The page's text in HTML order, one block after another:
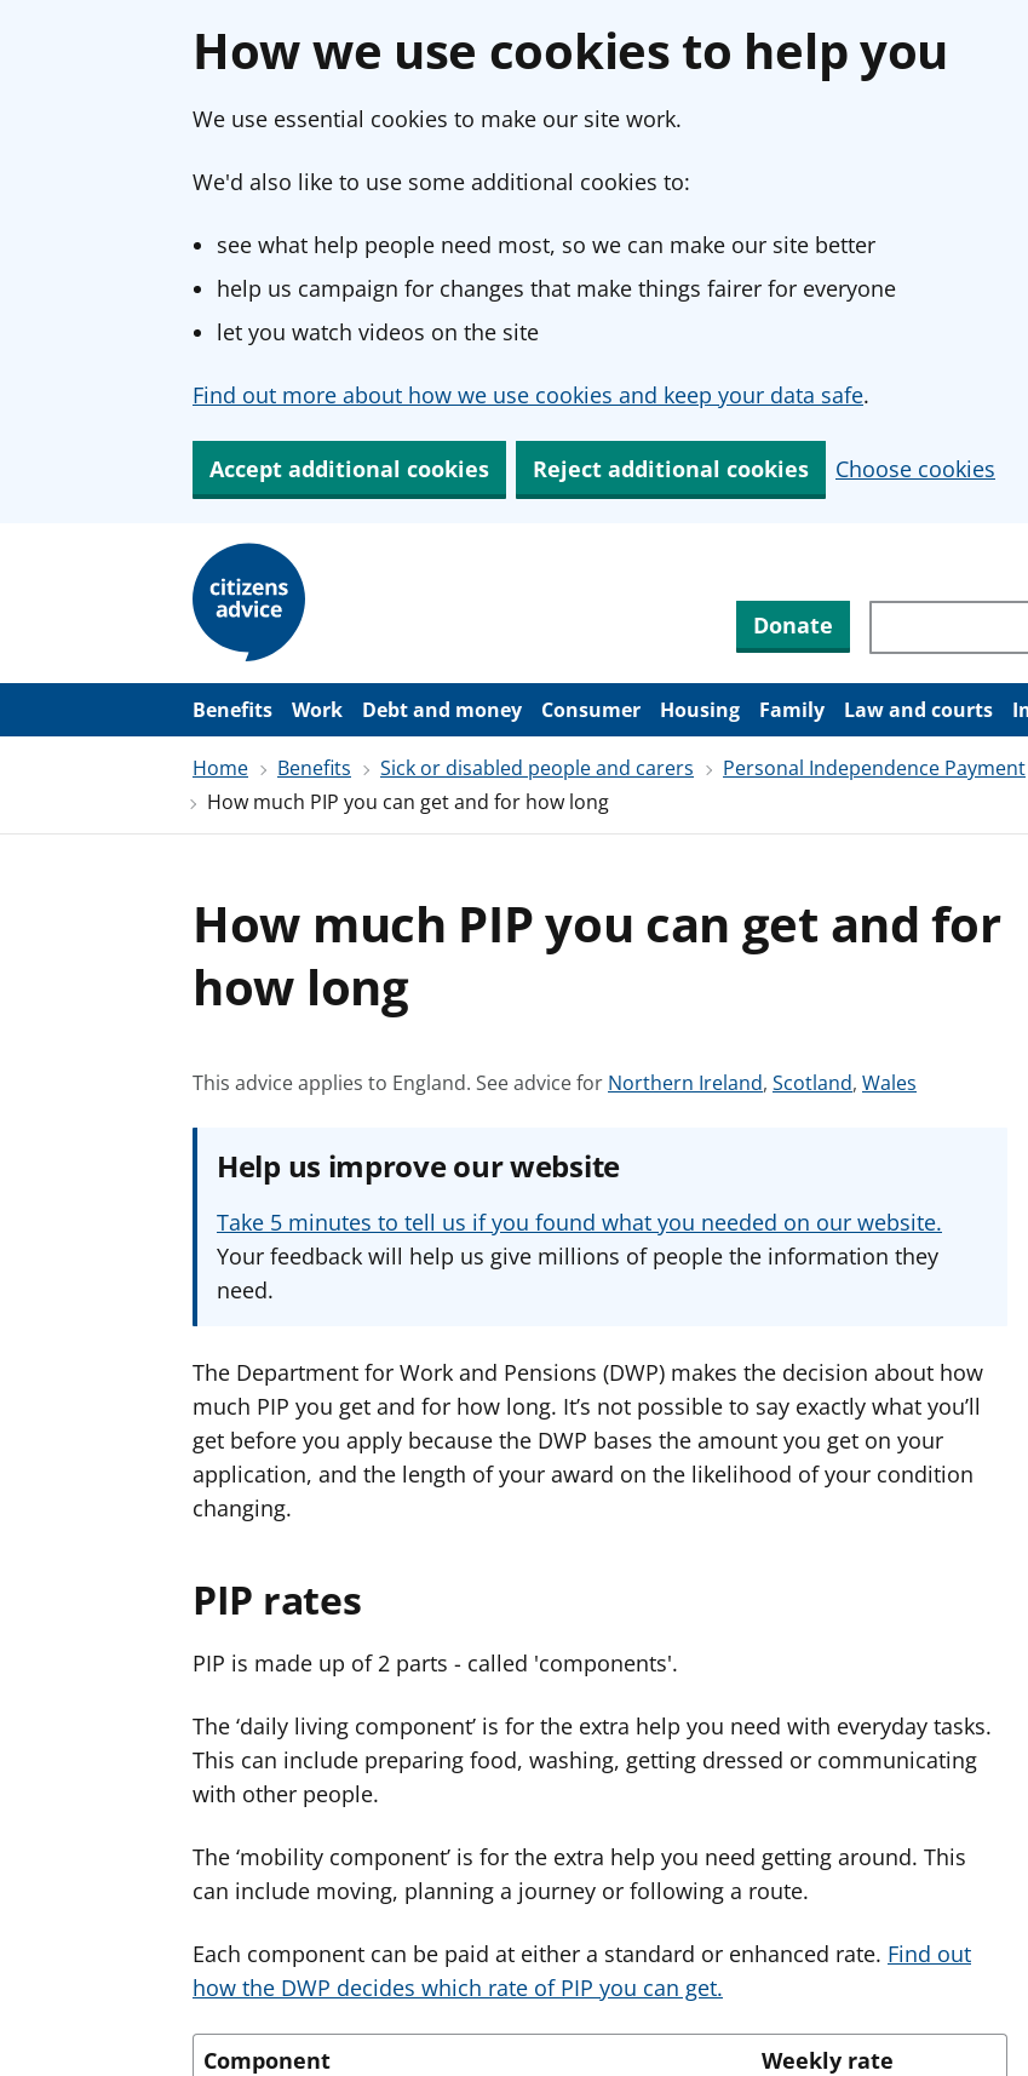
How we use cookies to help you
We use essential cookies to make our site work.
We'd also like to use some additional cookies to:
see what help people need most, so we can make our site better
help us campaign for changes that make things fairer for everyone
let you watch videos on the site
Find out more about how we use cookies and keep your data safe.
Accept additional cookies Reject additional cookies Choose cookies
m
t
Donate Search through
Benefits Work Debt and money Consumer Housing Family Law and courts
Home Benefits Sick or disabled people and carers Personal Independence Payment
How much PIP you can get and for how long
How much PIP you can get and for
how long
This advice applies to England. See advice for S
a
v
i
f
o
Northern Ireland, S
d
v
i
f
o
r
Scotland, S
v
i
f
o
Wales
Help us improve our website
Take 5 minutes to tell us if you found what you needed on our website.
Your feedback will help us give millions of people the information they
need.
The Department for Work and Pensions (DWP) makes the decision about how
much PIP you get and for how long. It’s not possible to say exactly what you’ll
get before you apply because the DWP bases the amount you get on your
application, and the length of your award on the likelihood of your condition
changing.
PIP rates
PIP is made up of 2 parts - called 'components'.
The ‘daily living component’ is for the extra help you need with everyday tasks.
This can include preparing food, washing, getting dressed or communicating
with other people.
The ‘mobility component’ is for the extra help you need getting around. This
can include moving, planning a journey or following a route.
Each component can be paid at either a standard or enhanced rate. Find out
how the DWP decides which rate of PIP you can get.
Component Weekly rate